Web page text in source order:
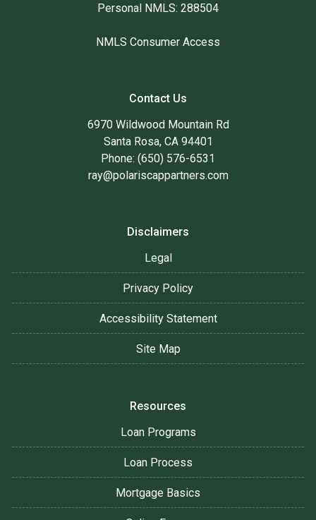
Personal NMLS: 288504
NMLS Consumer Access
Contact Us
6970 Wildwood Mountain Rd
Santa Rosa, CA 94401
Phone: (650) 576-6531
ray@polariscappartners.com
Disclaimers
Legal
Privacy Policy
Accessibility Statement
Site Map
Resources
Loan Programs
Loan Process
Mortgage Basics